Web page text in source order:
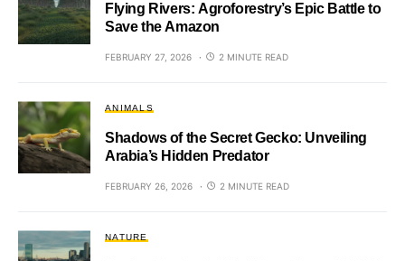
Flying Rivers: Agroforestry’s Epic Battle to
Save the Amazon
FEBRUARY 27, 2026 2 MINUTE READ
ANIMALS
Shadows of the Secret Gecko: Unveiling
Arabia’s Hidden Predator
FEBRUARY 26, 2026 2 MINUTE READ
NATURE